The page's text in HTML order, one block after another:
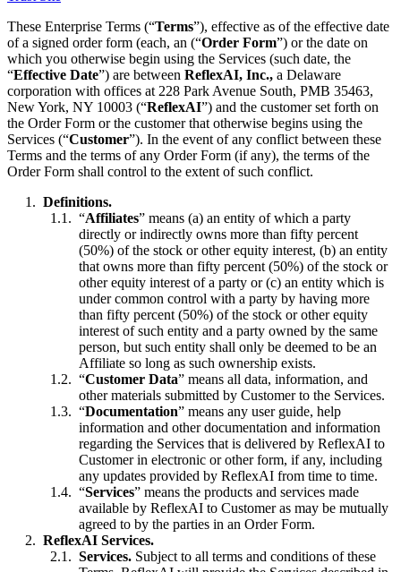
These Enterprise Terms (“Terms”), effective as of the effective date
of a signed order form (each, an (“Order Form”) or the date on
which you otherwise begin using the Services (such date, the
“Effective Date”) are between ReflexAI, Inc., a Delaware
corporation with offices at 228 Park Avenue South, PMB 35463,
New York, NY 10003 (“ReflexAI”) and the customer set forth on
the Order Form or the customer that otherwise begins using the
Services (“Customer”). In the event of any conflict between these
Terms and the terms of any Order Form (if any), the terms of the
Order Form shall control to the extent of such conflict.
Definitions.
“Affiliates” means (a) an entity of which a party
directly or indirectly owns more than fifty percent
(50%) of the stock or other equity interest, (b) an entity
that owns more than fifty percent (50%) of the stock or
other equity interest of a party or (c) an entity which is
under common control with a party by having more
than fifty percent (50%) of the stock or other equity
interest of such entity and a party owned by the same
person, but such entity shall only be deemed to be an
Affiliate so long as such ownership exists.
“Customer Data” means all data, information, and
other materials submitted by Customer to the Services.
“Documentation” means any user guide, help
information and other documentation and information
regarding the Services that is delivered by ReflexAI to
Customer in electronic or other form, if any, including
any updates provided by ReflexAI from time to time.
“Services” means the products and services made
available by ReflexAI to Customer as may be mutually
agreed to by the parties in an Order Form.
ReflexAI Services.
Services. Subject to all terms and conditions of these